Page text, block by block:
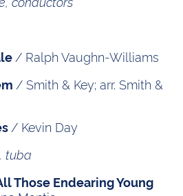
/ Ralph Vaughn-Williams
/ Smith & Key; arr. Smith &
/ Kevin Day
tuba
Those Endearing Young